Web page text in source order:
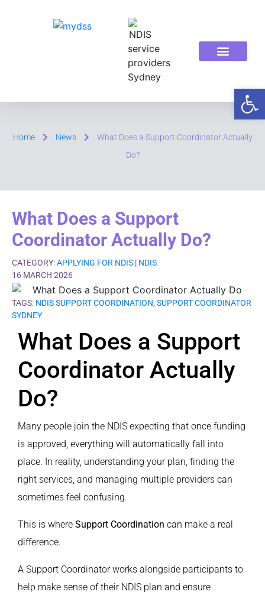
Home News
What Does a Support Coordinator Actually
Do?
What Does a Support
Coordinator Actually Do?
CATEGORY:APPLYING FOR NDIS | NDIS
16 MARCH 2026
TAGS: NDIS SUPPORT COORDINATION, SUPPORT COORDINATOR
SYDNEY
What Does a Support
Coordinator Actually
Do?
Many people join the NDIS expecting that once funding
is approved, everything will automatically fall into
place. In reality, understanding your plan, finding the
right services, and managing multiple providers can
sometimes feel confusing.
This is where Support Coordination can make a real
difference.
A Support Coordinator works alongside participants to
help make sense of their NDIS plan and ensure